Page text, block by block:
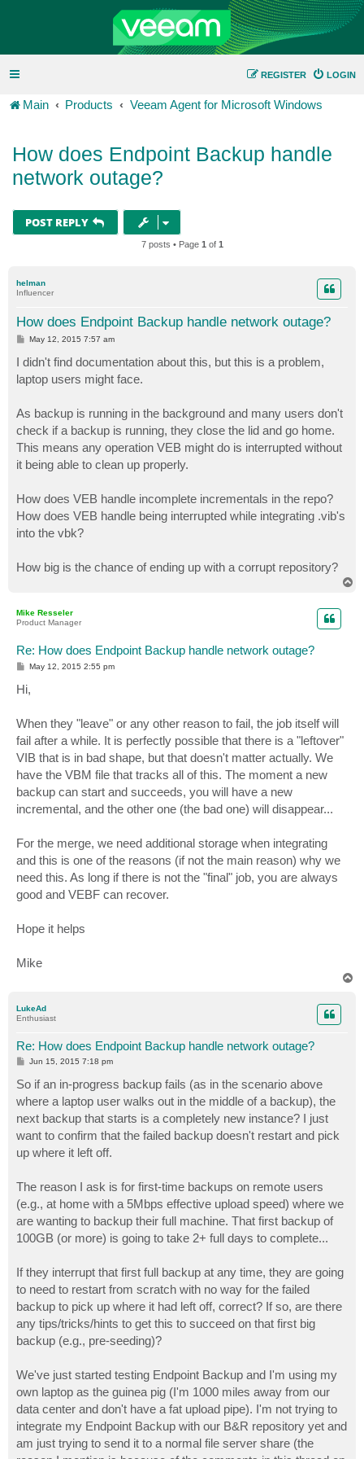
LOGIN
REGISTER
Main Products Veeam Agent for Microsoft Windows
How does Endpoint Backup handle
network outage?
POST REPLY
7 posts • Page 1 of 1
helman
Influencer
How does Endpoint Backup handle network outage?
P
s
t
May 12, 2015 7:57 am
I didn't find documentation about this, but this is a problem,
laptop users might face.
As backup is running in the background and many users don't
check if a backup is running, they close the lid and go home.
This means any operation VEB might do is interrupted without
it being able to clean up properly.
How does VEB handle incomplete incrementals in the repo?
How does VEB handle being interrupted while integrating .vib's
into the vbk?
How big is the chance of ending up with a corrupt repository?
Mike Resseler
Product Manager
Re: How does Endpoint Backup handle network outage?
P
s
t
May 12, 2015 2:55 pm
Hi,
When they "leave" or any other reason to fail, the job itself will
fail after a while. It is perfectly possible that there is a "leftover"
VIB that is in bad shape, but that doesn't matter actually. We
have the VBM file that tracks all of this. The moment a new
backup can start and succeeds, you will have a new
incremental, and the other one (the bad one) will disappear...
For the merge, we need additional storage when integrating
and this is one of the reasons (if not the main reason) why we
need this. As long if there is not the "final" job, you are always
good and VEBF can recover.
Hope it helps
Mike
LukeAd
Enthusiast
Re: How does Endpoint Backup handle network outage?
P
t
Jun 15, 2015 7:18 pm
So if an in-progress backup fails (as in the scenario above
where a laptop user walks out in the middle of a backup), the
next backup that starts is a completely new instance? I just
want to confirm that the failed backup doesn't restart and pick
up where it left off.
The reason I ask is for first-time backups on remote users
(e.g., at home with a 5Mbps effective upload speed) where we
are wanting to backup their full machine. That first backup of
100GB (or more) is going to take 2+ full days to complete...
If they interrupt that first full backup at any time, they are going
to need to restart from scratch with no way for the failed
backup to pick up where it had left off, correct? If so, are there
any tips/tricks/hints to get this to succeed on that first big
backup (e.g., pre-seeding)?
We've just started testing Endpoint Backup and I'm using my
own laptop as the guinea pig (I'm 1000 miles away from our
data center and don't have a fat upload pipe). I'm not trying to
integrate my Endpoint Backup with our B&R repository yet and
am just trying to send it to a normal file server share (the